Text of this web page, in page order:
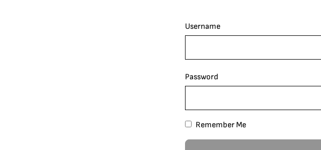
Username
Password
Remember Me